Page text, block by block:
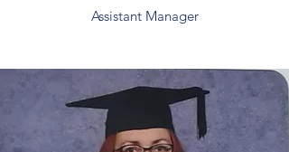
Assistant Manager